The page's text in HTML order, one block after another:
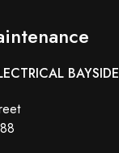
BAYSIDE